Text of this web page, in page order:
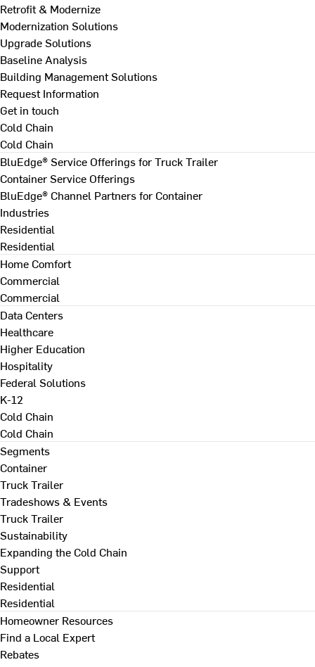
Retrofit & Modernize
Modernization Solutions
Upgrade Solutions
Baseline Analysis
Building Management Solutions
Request Information
Get in touch
Cold Chain
Cold Chain
BluEdge® Service Offerings for Truck Trailer
Container Service Offerings
BluEdge® Channel Partners for Container
Industries
Residential
Residential
Home Comfort
Commercial
Commercial
Data Centers
Healthcare
Higher Education
Hospitality
Federal Solutions
K-12
Cold Chain
Cold Chain
Segments
Container
Truck Trailer
Tradeshows & Events
Truck Trailer
Sustainability
Expanding the Cold Chain
Support
Residential
Residential
Homeowner Resources
Find a Local Expert
Rebates